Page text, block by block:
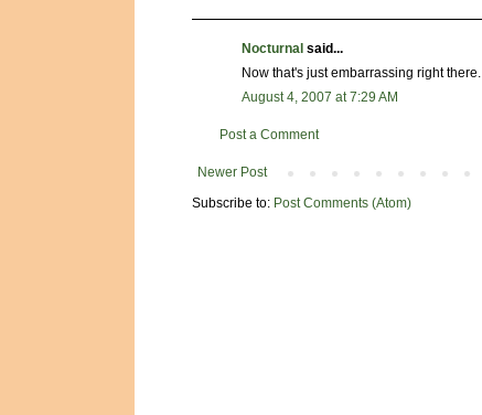
Nocturnal said...
Now that's just embarrassing right there.
August 4, 2007 at 7:29 AM
Post a Comment
Newer Post
Subscribe to: Post Comments (Atom)